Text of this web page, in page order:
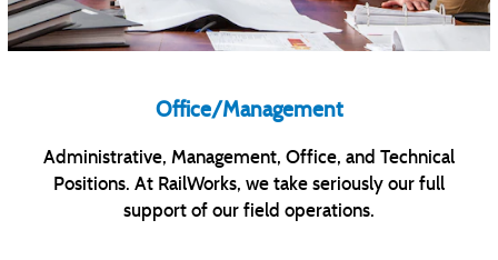
Office/Management
Administrative, Management, Office, and Technical
Positions. At RailWorks, we take seriously our full
support of our field operations.